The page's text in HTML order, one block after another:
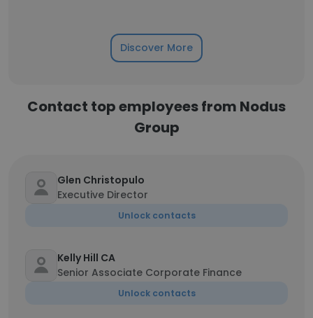
Discover More
Contact top employees from Nodus
Group
Glen Christopulo
Executive Director
Unlock contacts
Kelly Hill CA
Senior Associate Corporate Finance
Unlock contacts